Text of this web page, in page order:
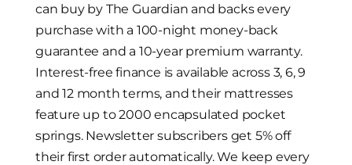
can buy by The Guardian and backs every
purchase with a 100-night money-back
guarantee and a 10-year premium warranty.
Interest-free finance is available across 3, 6, 9
and 12 month terms, and their mattresses
feature up to 2000 encapsulated pocket
springs. Newsletter subscribers get 5% off
their first order automatically. We keep every